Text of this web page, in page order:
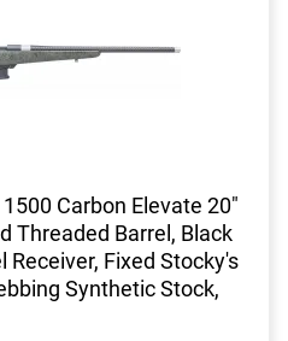
Carbon Elevate 20"
Threaded Barrel, Black
Receiver, Fixed Stocky's
Synthetic Stock,